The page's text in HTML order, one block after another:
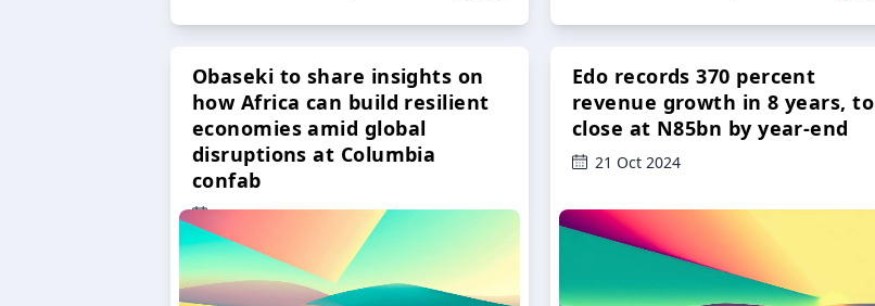
Obaseki to share insights on
how Africa can build resilient
economies amid global
disruptions at Columbia
confab
23 Oct 2024
Edo records 370 percent
revenue growth in 8 years, to
close at N85bn by year-end
21 Oct 2024